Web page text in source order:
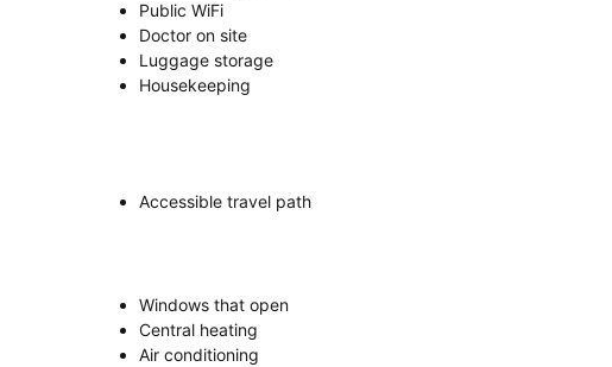
Public WiFi
Doctor on site
Luggage storage
Housekeeping
Accessible travel path
Windows that open
Central heating
Air conditioning